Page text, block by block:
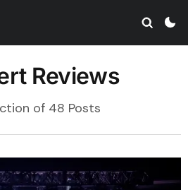
Reviews
of 48 Posts